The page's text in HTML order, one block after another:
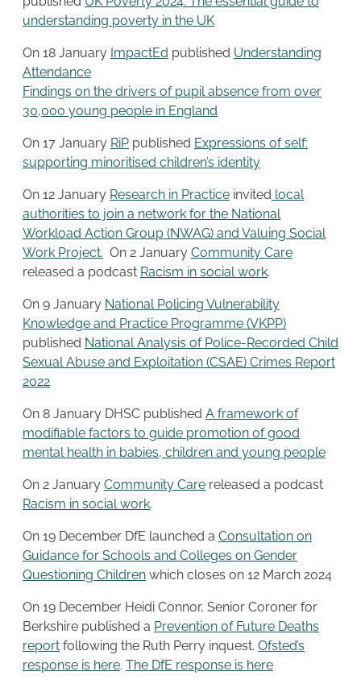
understanding poverty in the UK
On 18 January ImpactEd published Understanding
Attendance
Findings on the drivers of pupil absence from over
30,000 young people in England
On 17 January RiP published Expressions of self:
supporting minoritised children’s identity
On 12 January Research in Practice invited local
authorities to join a network for the National
Workload Action Group (NWAG) and Valuing Social
Work Project. On 2 January Community Care
released a podcast Racism in social work.
On 9 January National Policing Vulnerability
Knowledge and Practice Programme (VKPP)
published National Analysis of Police-Recorded Child
Sexual Abuse and Exploitation (CSAE) Crimes Report
2022
On 8 January DHSC published A framework of
modifiable factors to guide promotion of good
mental health in babies, children and young people
On 2 January Community Care released a podcast
Racism in social work.
On 19 December DfE launched a Consultation on
Guidance for Schools and Colleges on Gender
Questioning Children which closes on 12 March 2024
On 19 December Heidi Connor, Senior Coroner for
Berkshire published a Prevention of Future Deaths
report following the Ruth Perry inquest. Ofsted’s
response is here. The DfE response is here